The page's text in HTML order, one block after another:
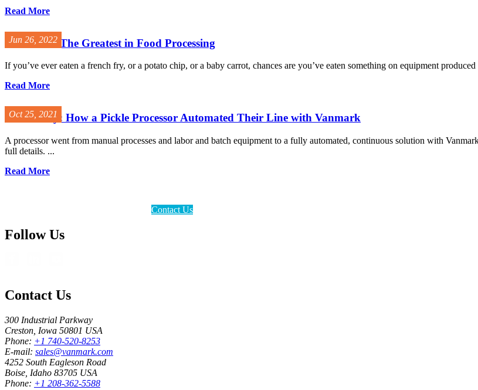
Read More
Jun 26, 2022
Vanmark - The Greatest in Food Processing
If you’ve ever eaten a french fry, or a potato chip, or a baby carrot, chances are you’ve eaten something on equipment
Read More
Oct 25, 2021
Case Study: How a Pickle Processor Automated Their Line with Vanmark
A processor went from manual processes and labor and batch equipment to a fully automated, continuous solution with
full details. ...
Read More
Contact Us
Follow Us
Contact Us
300 Industrial Parkway
Creston, Iowa 50801 USA
Phone: +1 740-520-8253
E-mail: sales@vanmark.com
4252 South Eagleson Road
Boise, Idaho 83705 USA
Phone: +1 208-362-5588